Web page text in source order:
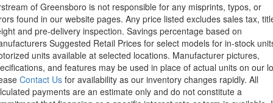
of Greensboro is not responsible for any misprints, typos, or
found in our website pages. Any price listed excludes sales tax,
and pre-delivery inspection. Savings percentage based on
Suggested Retail Prices for select models for in-stock
units available at selected locations. Manufacturer pictures,
and features may be used in place of actual units on our
Contact Us for availability as our inventory changes rapidly. All
payments are an estimate only and do not constitute a